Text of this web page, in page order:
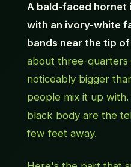
A bald-faced hornet
with an ivory-white
bands near the tip
about three-quarters
noticeably bigger
people mix it up
black body are the
few feet away.